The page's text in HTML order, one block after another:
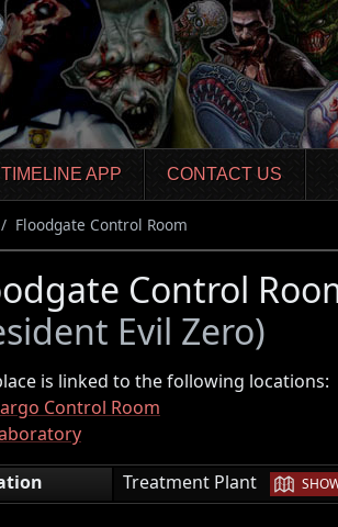
TIMELINE APP CONTACT US
Floodgate Control Room
Control
Evil Zero)
is linked to the following locations:
Control Room
Treatment Plant |